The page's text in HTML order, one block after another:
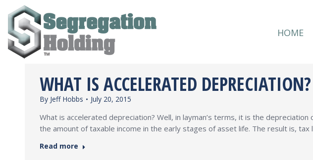
HOME
WHAT IS ACCELERATED DEPRECIATION?
By Jeff Hobbs July 20, 2015
What is accelerated depreciation? Well, in layman’s terms, it is the
the amount of taxable income in the early stages of asset life. The result is,
Read more